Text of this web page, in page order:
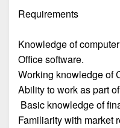
Requirements
Knowledge of
Office software.
Working knowledge of
Ability to work as part
Basic knowledge of
Familiarity with market